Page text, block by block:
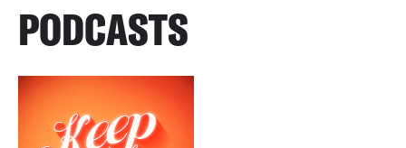
PODCASTS